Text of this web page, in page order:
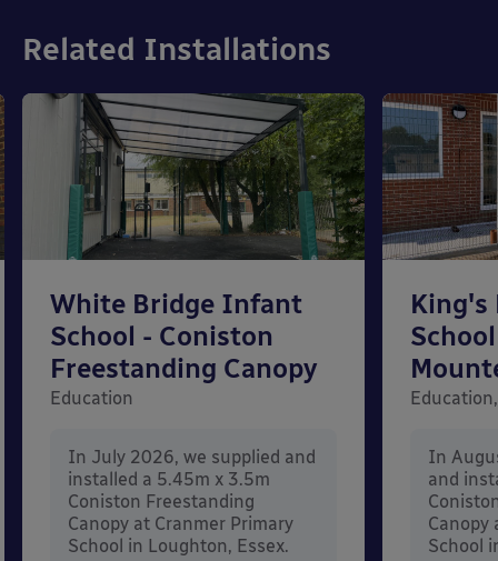
Related Installations
White Bridge Infant
School - Coniston
Freestanding Canopy
Education
In July 2026, we supplied and
installed a 5.45m x 3.5m
Coniston Freestanding
Canopy at Cranmer Primary
School in Loughton, Essex.
King's
In
and
Canopy
School